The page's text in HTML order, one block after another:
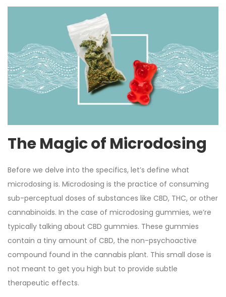
The Magic of Microdosing
Before we delve into the specifics, let’s define what
microdosing is. Microdosing is the practice of consuming
sub-perceptual doses of substances like CBD, THC, or other
cannabinoids. In the case of microdosing gummies, we’re
typically talking about CBD gummies. These gummies
contain a tiny amount of CBD, the non-psychoactive
compound found in the cannabis plant. This small dose is
not meant to get you high but to provide subtle
therapeutic effects.